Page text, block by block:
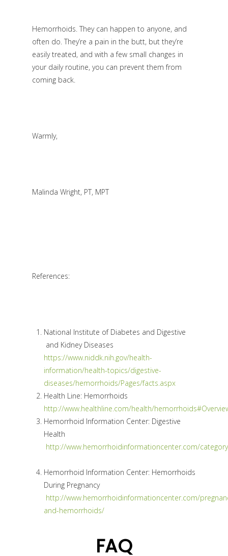
Hemorrhoids. They can happen to anyone, and
often do. They’re a pain in the butt, but they’re
easily treated, and with a few small changes in
your daily routine, you can prevent them from
coming back.
Warmly,
Malinda Wright, PT, MPT
References:
National Institute of Diabetes and Digestive
and Kidney Diseases
https://www.niddk.nih.gov/health-
information/health-topics/digestive-
diseases/hemorrhoids/Pages/facts.aspx
Health Line: Hemorrhoids
http://www.healthline.com/health/
Hemorrhoid Information Center: Digestive
Health
http://www.hemorrhoidinformationcenter.com/
Hemorrhoid Information Center: Hemorrhoids
During Pregnancy
http://www.hemorrhoidinformationcenter.com/
and-hemorrhoids/
FAQ